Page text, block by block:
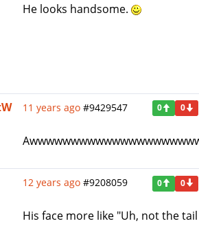
He looks handsome.
11 years ago #9429547 0 0
12 years ago #9208059 0 0
His face more like "Uh, not the